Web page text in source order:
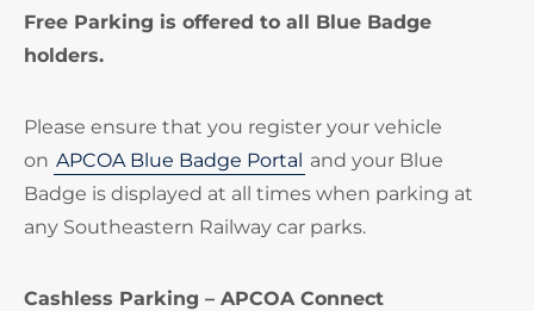
Free Parking is offered to all Blue Badge
holders.
Please ensure that you register your vehicle
on APCOA Blue Badge Portal and your Blue
Badge is displayed at all times when parking at
any Southeastern Railway car parks.
Cashless Parking – APCOA Connect